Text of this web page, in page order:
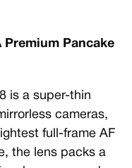
Premium Pancake
is a super-thin
cameras,
full-frame AF
the lens packs a